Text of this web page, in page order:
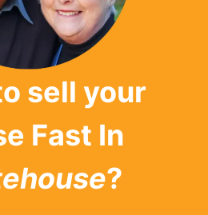
sell your
Fast In
?